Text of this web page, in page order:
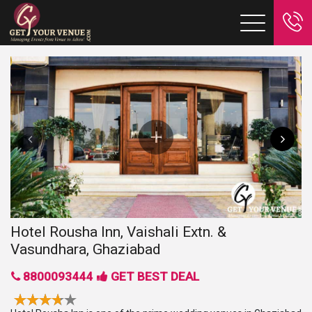
Hotel Rousha Inn, Vaishali Extn. &
Vasundhara, Ghaziabad
8800093444 GET BEST DEAL